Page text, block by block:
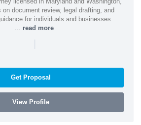
on document review, legal drafting, and
for individuals and businesses.
read more
|
Get Proposal
View Profile